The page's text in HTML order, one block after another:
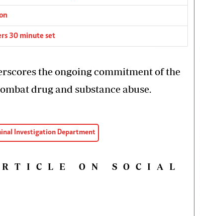
30 minute set
the ongoing commitment of the
drug and substance abuse.
Investigation Department
ON SOCIAL